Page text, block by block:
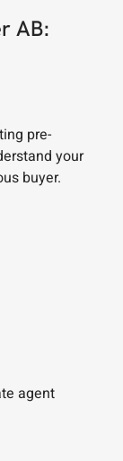
AB:
pre-
your
buyer.
agent